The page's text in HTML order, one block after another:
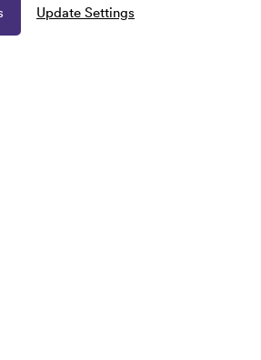
Update Settings